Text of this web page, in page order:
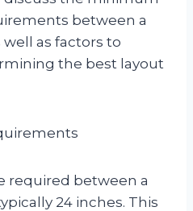
between a
well as factors to
the best layout
required between a
24 inches. This